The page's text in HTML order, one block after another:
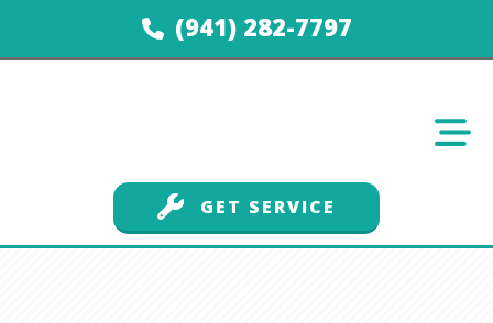
(941) 282-7797
GET SERVICE